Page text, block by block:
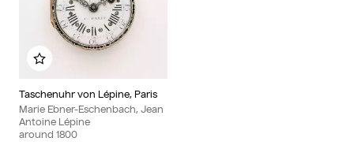
Taschenuhr von Lépine, Paris
Marie Ebner-Eschenbach, Jean
Antoine Lépine
around 1800
Add to my album